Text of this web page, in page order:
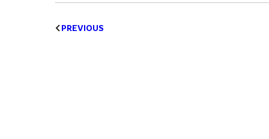
PREVIOUS